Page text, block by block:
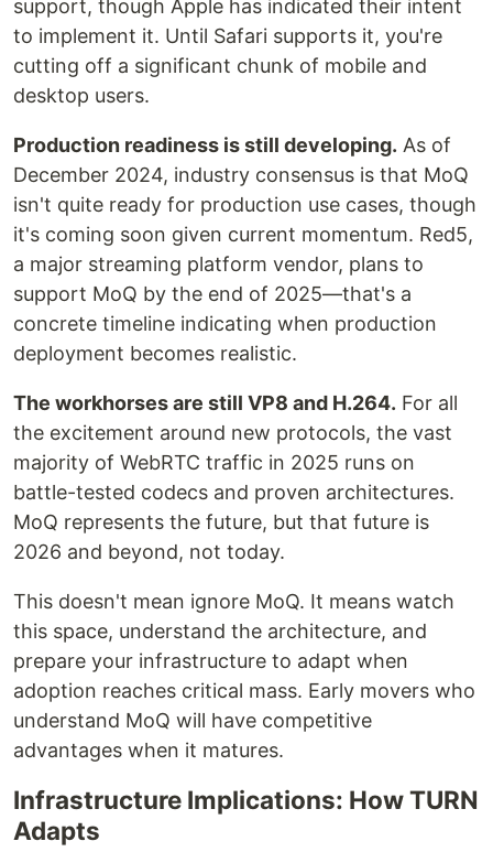
support, though Apple has indicated their intent
to implement it. Until Safari supports it, you're
cutting off a significant chunk of mobile and
desktop users.
Production readiness is still developing. As of
December 2024, industry consensus is that MoQ
isn't quite ready for production use cases, though
it's coming soon given current momentum. Red5,
a major streaming platform vendor, plans to
support MoQ by the end of 2025—that's a
concrete timeline indicating when production
deployment becomes realistic.
The workhorses are still VP8 and H.264. For all
the excitement around new protocols, the vast
majority of WebRTC traffic in 2025 runs on
battle-tested codecs and proven architectures.
MoQ represents the future, but that future is
2026 and beyond, not today.
This doesn't mean ignore MoQ. It means watch
this space, understand the architecture, and
prepare your infrastructure to adapt when
adoption reaches critical mass. Early movers who
understand MoQ will have competitive
advantages when it matures.
Infrastructure Implications: How TURN
Adapts